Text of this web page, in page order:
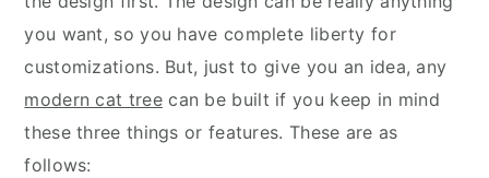
you want, so you have complete liberty for
customizations. But, just to give you an idea, any
modern cat treecan be built if you keep in mind
these three things or features. These are as
follows: